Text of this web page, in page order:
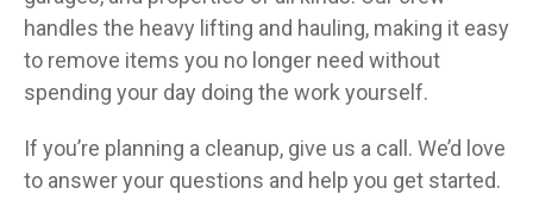
handles the heavy lifting and hauling, making it easy
to remove items you no longer need without
spending your day doing the work yourself.
If you’re planning a cleanup, give us a call. We’d love
to answer your questions and help you get started.